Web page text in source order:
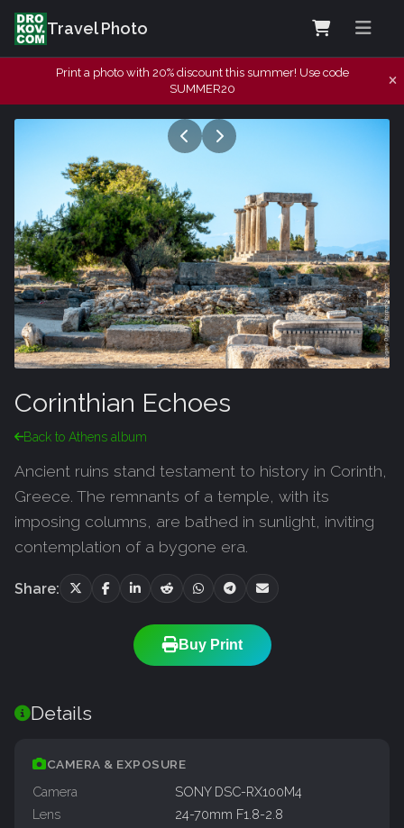
Travel Photo
Print a photo with 20% discount this summer! Use code
SUMMER20
Corinthian Echoes
Back to Athens album
Ancient ruins stand testament to history in Corinth,
Greece. The remnants of a temple, with its
imposing columns, are bathed in sunlight, inviting
contemplation of a bygone era.
Share:
Buy Print
Details
CAMERA & EXPOSURE
Camera
SONY DSC-RX100M4
Lens
24-70mm F1.8-2.8